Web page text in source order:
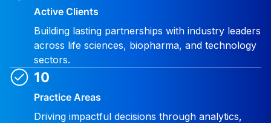
Active Clients
Building lasting partnerships with industry leaders
across life sciences, biopharma, and technology
sectors.
10
Practice Areas
Driving impactful decisions through analytics,